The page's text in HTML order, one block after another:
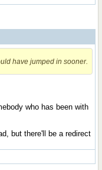
have jumped in sooner.
who has been with
but there'll be a redirect